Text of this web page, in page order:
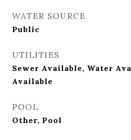
WATER SOURCE
Public
UTILITIES
Sewer Available, Water
Available
POOL
Other, Pool